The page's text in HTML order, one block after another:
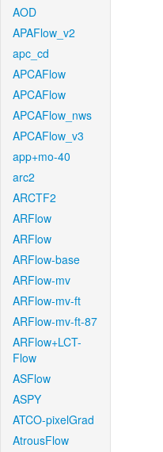
AOD
APAFlow_v2
apc_cd
APCAFlow
APCAFlow
APCAFlow_nws
APCAFlow_v3
app+mo-40
arc2
ARCTF2
ARFlow
ARFlow
ARFlow-base
ARFlow-mv
ARFlow-mv-ft
ARFlow-mv-ft-87
ARFlow+LCT-
Flow
ASFlow
ASPY
ATCO-pixelGrad
AtrousFlow